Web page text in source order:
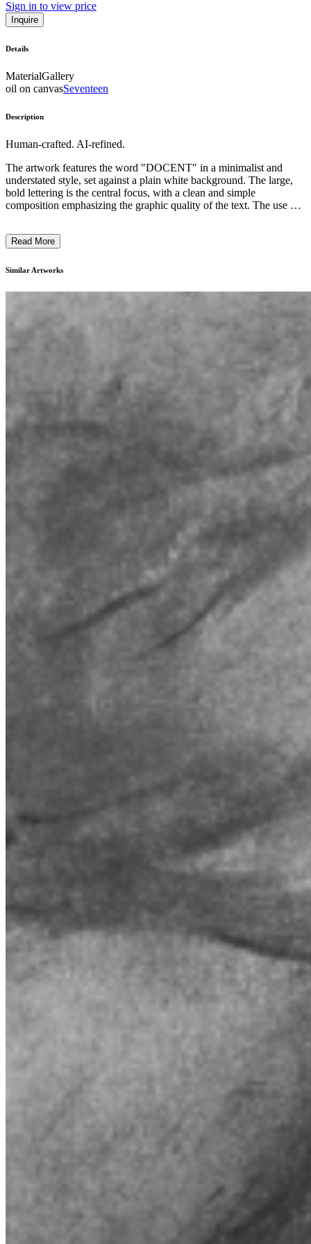
Sign in to view price
Inquire
Details
MaterialGallery
oil on canvasSeventeen
Description
Human-crafted. AI-refined.
The artwork features the word "DOCENT" in a minimalist and
understated style, set against a plain white background. The large,
bold lettering is the central focus, with a clean and simple
composition emphasizing the graphic quality of the text. The use of
power of language and text as a visual medium, inviting the viewer
"DOCENT" within the context of contemporary art. ...
Read More
Similar Artworks